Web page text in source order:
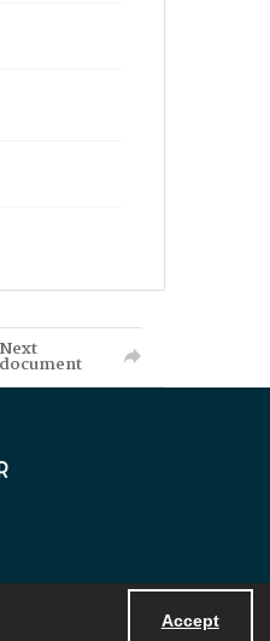
Accept
Next
document